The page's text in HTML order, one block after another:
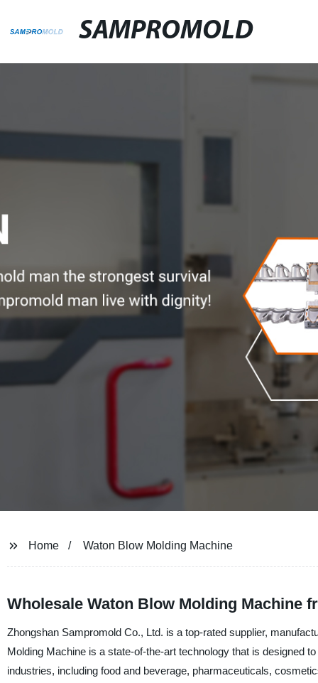
SAMPROMOLD
Home Waton Blow Molding Machine
Wholesale Waton Blow Molding Machine
Zhongshan Sampromold Co., Ltd. is a top-rated supplier,
Molding Machine is a state-of-the-art technology that is designed
industries, including food and beverage, pharmaceuticals,